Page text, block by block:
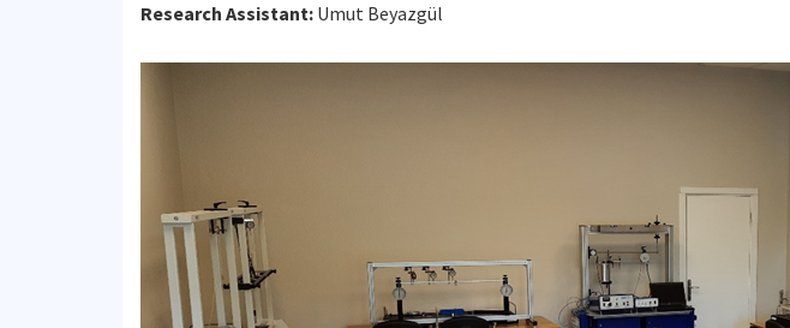
Research Assistant: Umut Beyazgül